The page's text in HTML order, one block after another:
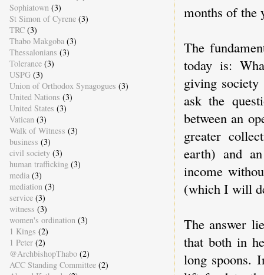
months of the
The
today is:
giving society
ask the
between an
greater
earth) and
income
(which I will
The answer
that both in
long spoons.
Sophiatown (3)
St Simon of Cyrene (3)
TRC (3)
Thabo Makgoba (3)
Thessalonians (3)
Tolerance (3)
USPG (3)
Union of Orthodox Synagogues (3)
United Nations (3)
United States (3)
Vatican (3)
Walk of Witness (3)
business (3)
civil society (3)
human trafficking (3)
media (3)
mediation (3)
service (3)
witness (3)
women's ordination (3)
1 Kings (2)
1 Peter (2)
@ArchbishopThabo (2)
ACC Standing Committee (2)